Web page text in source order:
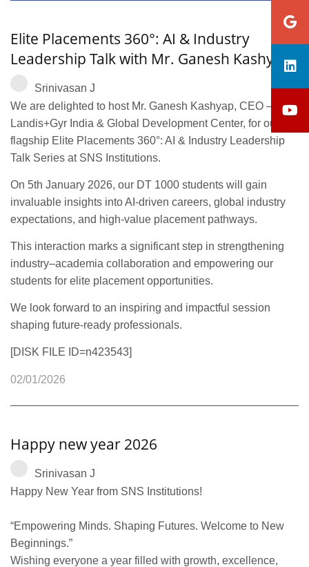
Elite Placements 360°: AI & Industry
Leadership Talk with Mr. Ganesh Kashyap
Srinivasan J
We are delighted to host Mr. Ganesh Kashyap, CEO –
Landis+Gyr India & Global Development Center, for our
flagship Elite Placements 360°: AI & Industry Leadership
Talk Series at SNS Institutions.
On 5th January 2026, our DT 1000 students will gain
invaluable insights into AI-driven careers, global industry
expectations, and high-value placement pathways.
This interaction marks a significant step in strengthening
industry–academia collaboration and empowering our
students for elite placement opportunities.
We look forward to an inspiring and impactful session
shaping future-ready professionals.
[DISK FILE ID=n423543]
02/01/2026
Happy new year 2026
Srinivasan J
Happy New Year from SNS Institutions!
“Empowering Minds. Shaping Futures. Welcome to New
Beginnings.”
Wishing everyone a year filled with growth, excellence,